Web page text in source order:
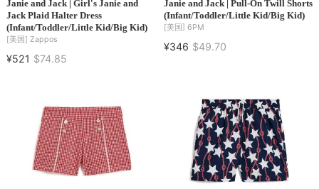
Janie and Jack | Girl's Janie and
Jack Plaid Halter Dress
(Infant/Toddler/Little Kid/Big Kid)
[美国] Zappos
¥521 $74.85
Janie and Jack | Pull-On Twill Shorts
(Infant/Toddler/Little Kid/Big Kid)
[美国] 6PM
¥346 $49.70